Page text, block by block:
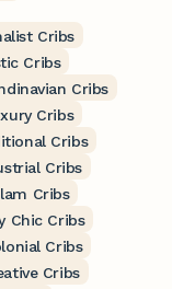
Cribs
Cribs
Cribs
Cribs
Cribs
Cribs
Cribs
Chic Cribs
Cribs
Cribs